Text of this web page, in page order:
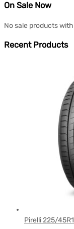
On Sale Now
No sale products
Recent Products
Pirelli 225/